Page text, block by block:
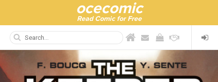
ocecomic
Read Comic for Free